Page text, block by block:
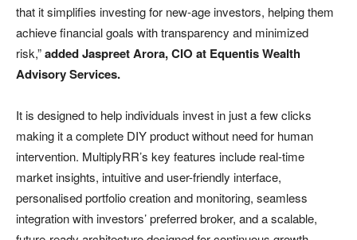
that it simplifies investing for new-age investors, helping them
achieve financial goals with transparency and minimized
risk,”added Jaspreet Arora, CIO at Equentis Wealth
Advisory Services.
It is designed to help individuals invest in just a few clicks
making it a complete DIY product without need for human
intervention. MultiplyRR’s key features include real-time
market insights, intuitive and user-friendly interface,
personalised portfolio creation and monitoring, seamless
integration with investors’ preferred broker, and a scalable,